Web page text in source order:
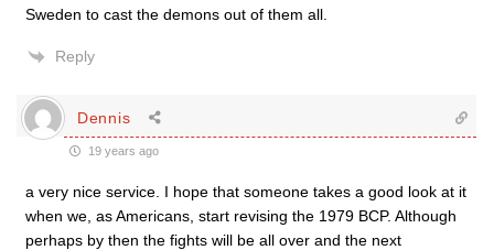
Sweden to cast the demons out of them all.
Reply
Dennis
19 years ago
a very nice service. I hope that someone takes a good look at it
when we, as Americans, start revising the 1979 BCP. Although
perhaps by then the fights will be all over and the next